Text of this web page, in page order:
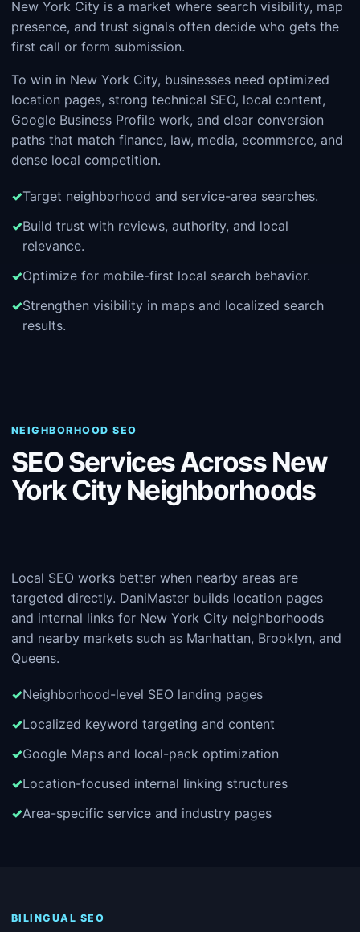
New York City is a market where search visibility, map
presence, and trust signals often decide who gets the
first call or form submission.
To win in New York City, businesses need optimized
location pages, strong technical SEO, local content,
Google Business Profile work, and clear conversion
paths that match finance, law, media, ecommerce, and
dense local competition.
Target neighborhood and service-area searches.
Build trust with reviews, authority, and local
relevance.
Optimize for mobile-first local search behavior.
Strengthen visibility in maps and localized search
results.
NEIGHBORHOOD SEO
SEO Services Across New
York City Neighborhoods
Local SEO works better when nearby areas are
targeted directly. DaniMaster builds location pages
and internal links for New York City neighborhoods
and nearby markets such as Manhattan, Brooklyn, and
Queens.
Neighborhood-level SEO landing pages
Localized keyword targeting and content
Google Maps and local-pack optimization
Location-focused internal linking structures
Area-specific service and industry pages
BILINGUAL SEO